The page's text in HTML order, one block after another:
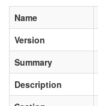
Name
Version
Summary
Description